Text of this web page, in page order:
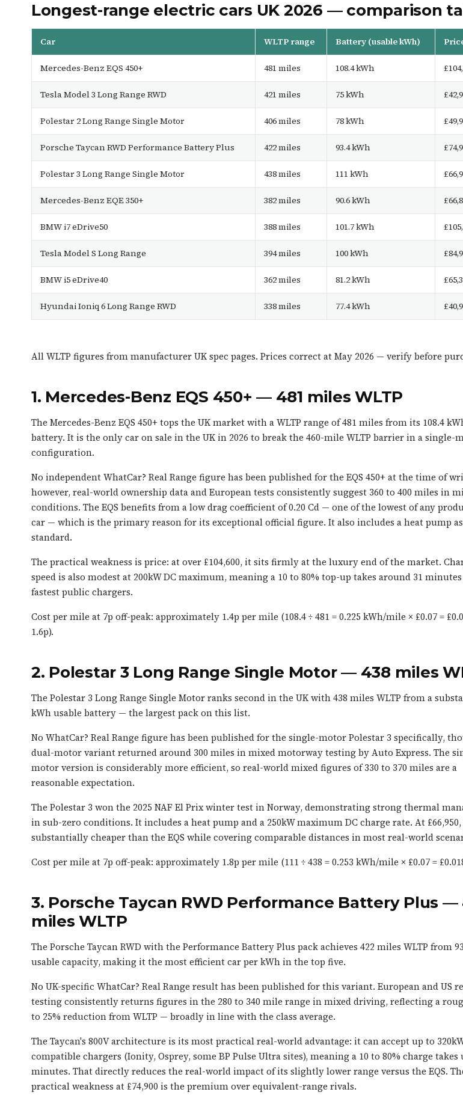
Longest-range electric cars UK 2026 — comparison
Car WLTP range Battery (usable kWh)
Mercedes-Benz EQS 450+ 481 miles 108.4 kWh
Tesla Model 3 Long Range RWD 421 miles 75 kWh
Polestar 2 Long Range Single Motor 406 miles 78 kWh
Porsche Taycan RWD Performance Battery Plus 422 miles 93.4 kWh
Polestar 3 Long Range Single Motor 438 miles 111 kWh
Mercedes-Benz EQE 350+ 382 miles 90.6 kWh
BMW i7 eDrive50 388 miles 101.7 kWh
Tesla Model S Long Range 394 miles 100 kWh
BMW i5 eDrive40 362 miles 81.2 kWh
Hyundai Ioniq 6 Long Range RWD 338 miles 77.4 kWh
All WLTP figures from manufacturer UK spec pages. Prices correct at May 2026 — verify before
1. Mercedes-Benz EQS 450+ — 481 miles WLTP
The Mercedes-Benz EQS 450+ tops the UK market with a WLTP range of 481 miles from its 108.4
battery. It is the only car on sale in the UK in 2026 to break the 460-mile WLTP barrier in a single-
configuration.
No independent WhatCar? Real Range figure has been published for the EQS 450+ at the time of
however, real-world ownership data and European tests consistently suggest 360 to 400 miles in
conditions. The EQS benefits from a low drag coefficient of 0.20 Cd — one of the lowest of any
car — which is the primary reason for its exceptional official figure. It also includes a heat pump as
standard.
The practical weakness is price: at over £104,600, it sits firmly at the luxury end of the market.
speed is also modest at 200kW DC maximum, meaning a 10 to 80% top-up takes around 31
fastest public chargers.
Cost per mile at 7p off-peak: approximately 1.4p per mile (108.4 ÷ 481 = 0.225 kWh/mile × £0.07 =
1.6p).
2. Polestar 3 Long Range Single Motor — 438 miles
The Polestar 3 Long Range Single Motor ranks second in the UK with 438 miles WLTP from a
kWh usable battery — the largest pack on this list.
No WhatCar? Real Range figure has been published for the single-motor Polestar 3 specifically,
dual-motor variant returned around 300 miles in mixed motorway testing by Auto Express. The
motor version is considerably more efficient, so real-world mixed figures of 330 to 370 miles are a
reasonable expectation.
The Polestar 3 won the 2025 NAF El Prix winter test in Norway, demonstrating strong thermal
in sub-zero conditions. It includes a heat pump and a 250kW maximum DC charge rate. At
substantially cheaper than the EQS while covering comparable distances in most real-world
Cost per mile at 7p off-peak: approximately 1.8p per mile (111 ÷ 438 = 0.253 kWh/mile × £0.07 =
3. Porsche Taycan RWD Performance Battery Plus —
miles WLTP
The Porsche Taycan RWD with the Performance Battery Plus pack achieves 422 miles WLTP from
usable capacity, making it the most efficient car per kWh in the top five.
No UK-specific WhatCar? Real Range result has been published for this variant. European and US
testing consistently returns figures in the 280 to 340 mile range in mixed driving, reflecting a
to 25% reduction from WLTP — broadly in line with the class average.
The Taycan's 800V architecture is its most practical real-world advantage: it can accept up to
compatible chargers (Ionity, Osprey, some BP Pulse Ultra sites), meaning a 10 to 80% charge takes
minutes. That directly reduces the real-world impact of its slightly lower range versus the EQS.
practical weakness at £74,900 is the premium over equivalent-range rivals.